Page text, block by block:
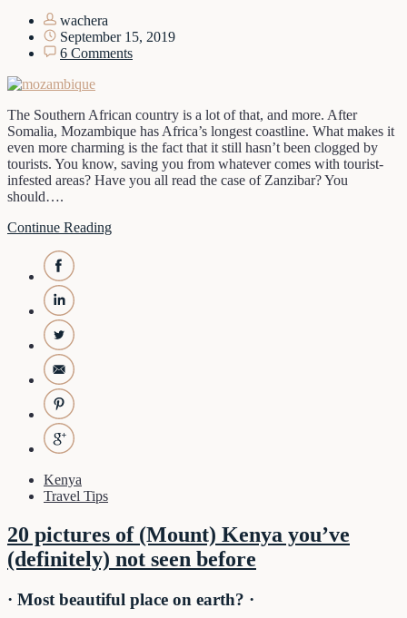
wachera
September 15, 2019
6 Comments
The Southern African country is a lot of that, and more. After
Somalia, Mozambique has Africa’s longest coastline. What makes it
even more charming is the fact that it still hasn’t been clogged by
tourists. You know, saving you from whatever comes with tourist-
infested areas? Have you all read the case of Zanzibar? You
should….
Continue Reading
Kenya
Travel Tips
20 pictures of (Mount) Kenya you’ve
(definitely) not seen before
· Most beautiful place on earth? ·